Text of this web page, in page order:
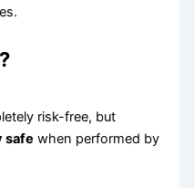
risk-free, but
safe when performed by